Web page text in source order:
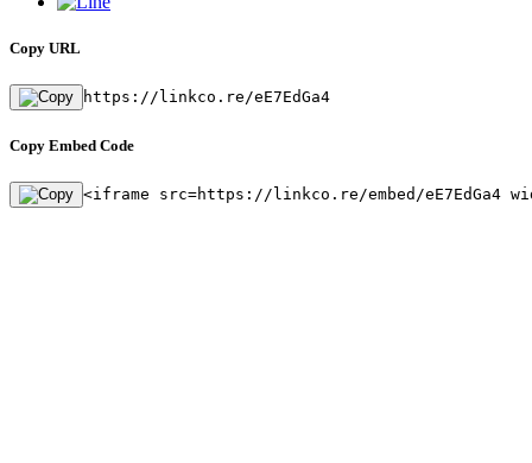
Copy URL
https://linkco.re/eE7EdGa4
Copy Embed Code
<iframe src=https://linkco.re/embed/eE7EdGa4